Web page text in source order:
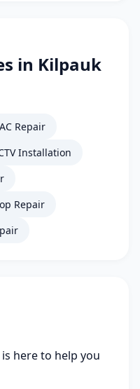
in Kilpauk
AC Repair
Installation
Repair
here to help you